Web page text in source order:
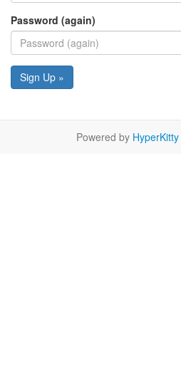
Password (again)
Sign Up »
Powered by HyperKitty